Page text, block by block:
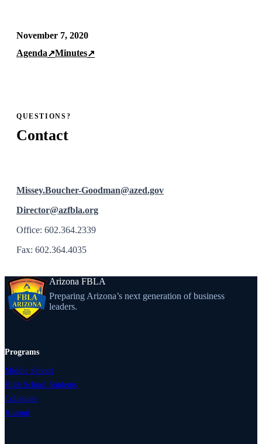
November 7, 2020
Agenda↗Minutes↗
QUESTIONS?
Contact
Missey.Boucher-Goodman@azed.gov
Director@azfbla.org
Office: 602.364.2339
Fax: 602.364.4035
Arizona FBLA
Preparing Arizona’s next generation of business
leaders.
Programs
Middle School
High School Students
Collegiate
Alumni